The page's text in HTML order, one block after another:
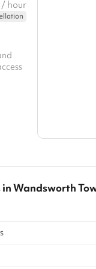
/ hour
inWandsworth